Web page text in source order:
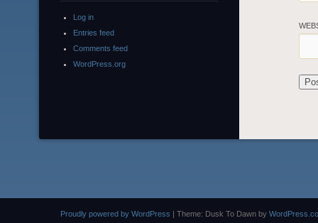
Log in
Entries feed
Comments feed
WordPress.org
Proudly powered by WordPress | Theme: Dusk To Dawn by